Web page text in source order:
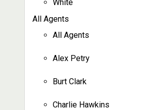
White
All Agents
All Agents
Alex Petry
Burt Clark
Charlie Hawkins